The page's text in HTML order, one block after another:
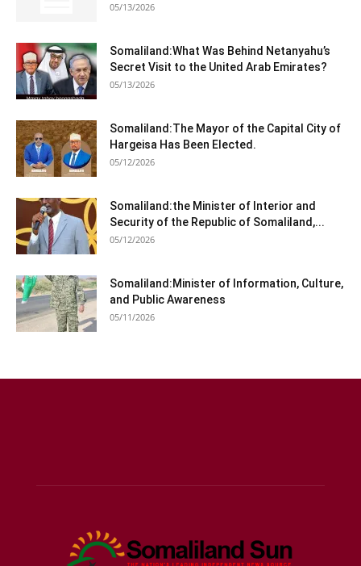
05/13/2026
Somaliland:What Was Behind Netanyahu’s
Secret Visit to the United Arab Emirates?
05/13/2026
Somaliland:The Mayor of the Capital City of
Hargeisa Has Been Elected.
05/12/2026
Somaliland:the Minister of Interior and
Security of the Republic of Somaliland,...
05/12/2026
Somaliland:Minister of Information, Culture,
and Public Awareness
05/11/2026